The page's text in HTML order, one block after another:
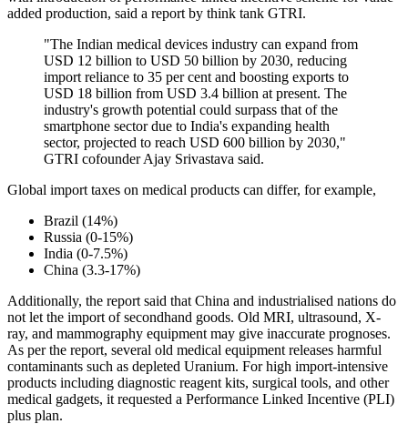
added production, said a report by think tank GTRI.
"The Indian medical devices industry can expand from
USD 12 billion to USD 50 billion by 2030, reducing
import reliance to 35 per cent and boosting exports to
USD 18 billion from USD 3.4 billion at present. The
industry's growth potential could surpass that of the
smartphone sector due to India's expanding health
sector, projected to reach USD 600 billion by 2030,"
GTRI cofounder Ajay Srivastava said.
Global import taxes on medical products can differ, for example,
Brazil (14%)
Russia (0-15%)
India (0-7.5%)
China (3.3-17%)
Additionally, the report said that China and industrialised nations do
not let the import of secondhand goods. Old MRI, ultrasound, X-
ray, and mammography equipment may give inaccurate prognoses.
As per the report, several old medical equipment releases harmful
contaminants such as depleted Uranium. For high import-intensive
products including diagnostic reagent kits, surgical tools, and other
medical gadgets, it requested a Performance Linked Incentive (PLI)
plus plan.